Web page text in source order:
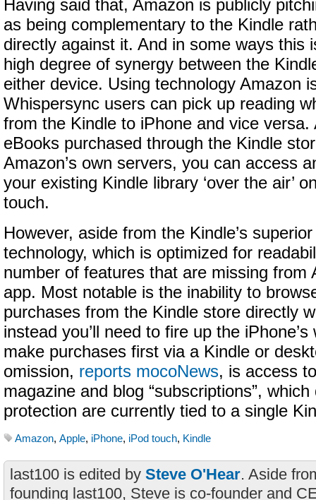
Having said that, Amazon is publicly
as being complementary to the Kindle
directly against it. And in some ways this
high degree of synergy between the
either device. Using technology Amazon
Whispersync users can pick up reading
from the Kindle to iPhone and vice versa.
eBooks purchased through the Kindle
Amazon’s own servers, you can access
your existing Kindle library ‘over the air’
touch.
However, aside from the Kindle’s
technology, which is optimized for
number of features that are missing from
app. Most notable is the inability to
purchases from the Kindle store directly
instead you’ll need to fire up the
make purchases first via a Kindle or
omission, reports mocoNews, is access
magazine and blog “subscriptions”,
protection are currently tied to a single
Amazon, Apple, iPhone, iPod touch, Kindle
last100 is edited by Steve O'Hear. Aside
founding last100, Steve is co-founder and